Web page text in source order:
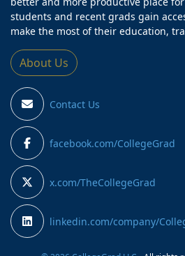
students and recent grads gain
make the most of their education,
About Us
Contact Us
facebook.com/CollegeGrad
x.com/TheCollegeGrad
linkedin.com/company/